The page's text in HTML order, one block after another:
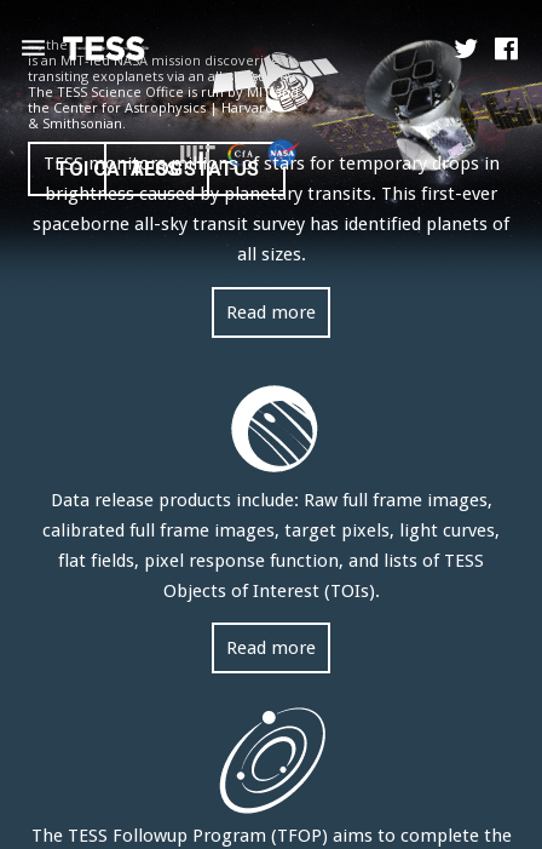
News
Mission
Science
TESS, the Transiting Exoplanet Survey Satellite
is an MIT-led NASA mission discovering
transiting exoplanets via an all-sky survey.
The TESS Science Office is run by MIT and
the Center for Astrophysics | Harvard
& Smithsonian.
TOI CATALOGTESS STATUS
TESS monitors millions of stars for temporary drops in
brightness caused by planetary transits. This first-ever
spaceborne all-sky transit survey has identified planets of
all sizes.
Read more
Data release products include: Raw full frame images,
calibrated full frame images, target pixels, light curves,
flat fields, pixel response function, and lists of TESS
Objects of Interest (TOIs).
Read more
The TESS Followup Program (TFOP) aims to complete the